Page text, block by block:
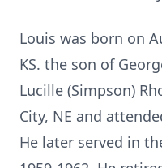
Louis was born on
KS. the son of
Lucille (Simpson)
City, NE and
He later served in